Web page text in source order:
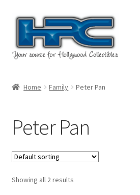
Skip
navigation
Skip
content
Cart
Checkout
Contact Us
Home Family Peter Pan
Peter Pan
Showing all 2 results